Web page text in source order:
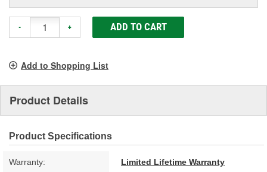
- + ADD TO CART
Add to Shopping List
Product Details
Product Specifications
Warranty: Limited Lifetime Warranty